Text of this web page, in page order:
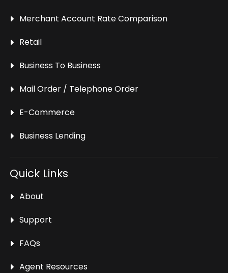
Merchant Account Rate Comparison
Retail
Business To Business
Mail Order / Telephone Order
E-Commerce
Business Lending
Quick Links
About
Support
FAQs
Agent Resources